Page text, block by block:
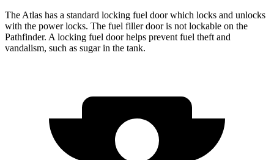
The Atlas has a standard locking fuel door which locks and unlocks
with the power locks. The fuel filler door is not lockable on the
Pathfinder. A locking fuel door helps prevent fuel theft and
vandalism, such as sugar in the tank.